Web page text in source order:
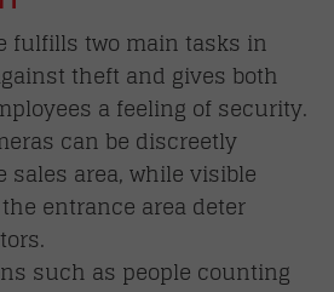
fulfills two main tasks in
theft and gives both
a feeling of security.
can be discreetly
area, while visible
entrance area deter
such as people counting